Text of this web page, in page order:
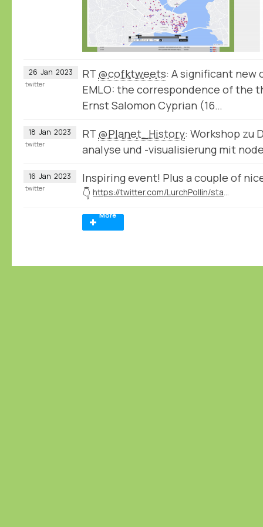
26 Jan 2023 RT @cofktweets: A significant new
EMLO: the correspondence of the
Ernst Salomon Cyprian (16…
twitter
18 Jan 2023 RT @Planet_History: Workshop zu
analyse und -visualisierung mit
twitter
16 Jan 2023
Inspiring event! Plus a couple of
👇
https://twitter.com/LurchPollin/status/1614681041037295616
twitter
More